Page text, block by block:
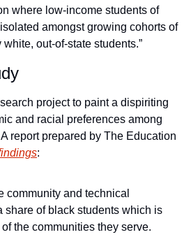
where low-income students of
amongst growing cohorts of
out-of-state students.”
project to paint a dispiriting
and racial preferences among
report prepared by The Education
:
community and technical
share of black students which is
of the communities they serve.